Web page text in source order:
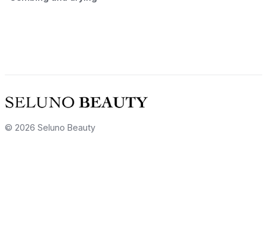
© 2026 Seluno Beauty